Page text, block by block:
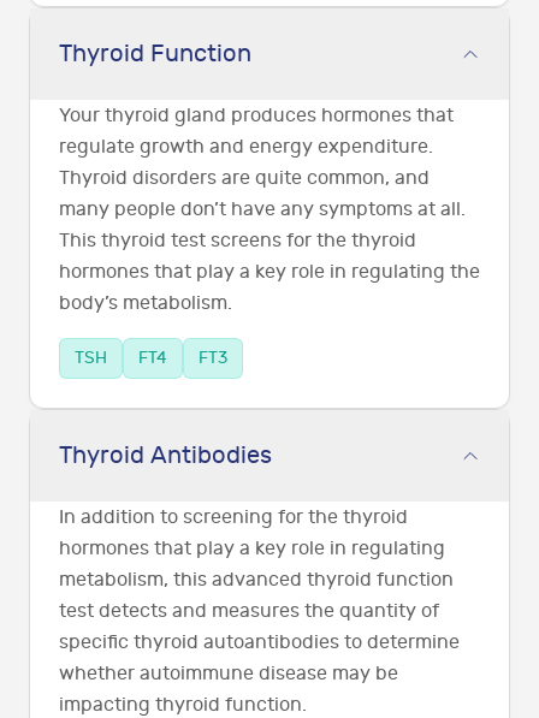
Thyroid Function
Your thyroid gland produces hormones that
regulate growth and energy expenditure.
Thyroid disorders are quite common, and
many people don’t have any symptoms at all.
This thyroid test screens for the thyroid
hormones that play a key role in regulating the
body’s metabolism.
TSH FT4 FT3
Thyroid Antibodies
In addition to screening for the thyroid
hormones that play a key role in regulating
metabolism, this advanced thyroid function
test detects and measures the quantity of
specific thyroid autoantibodies to determine
whether autoimmune disease may be
impacting thyroid function.